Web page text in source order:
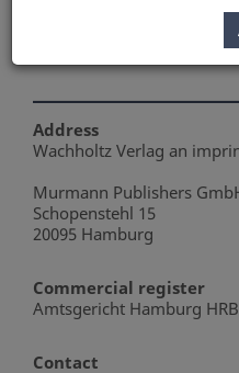
Address
Wachholtz Verlag an
Murmann Publishers
Schopenstehl 15
20095 Hamburg
Commercial register
Amtsgericht Hamburg
Contact